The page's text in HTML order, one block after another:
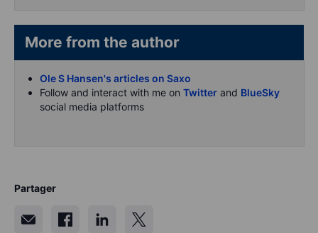
More from the author
Ole S Hansen's articles on Saxo
Follow and interact with me on Twitter and BlueSky
social media platforms
Partager